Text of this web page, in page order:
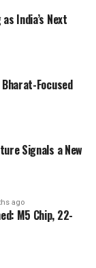
India’s Next
Focused
Signals a New
ago
M5 Chip, 22-